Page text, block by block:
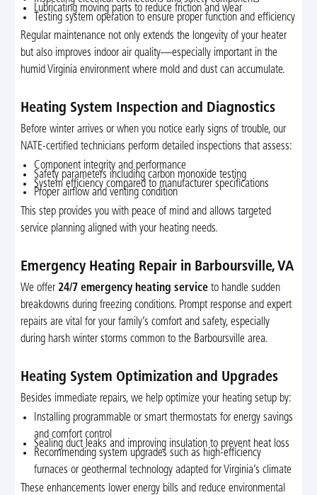
Lubricating moving parts to reduce friction and wear
Testing system operation to ensure proper function and efficiency
Regular maintenance not only extends the longevity of your heater
but also improves indoor air quality—especially important in the
humid Virginia environment where mold and dust can accumulate.
Heating System Inspection and Diagnostics
Before winter arrives or when you notice early signs of trouble, our
NATE-certified technicians perform detailed inspections that assess:
Component integrity and performance
Safety parameters including carbon monoxide testing
System efficiency compared to manufacturer specifications
Proper airflow and venting condition
This step provides you with peace of mind and allows targeted
service planning aligned with your heating needs.
Emergency Heating Repair in Barboursville, VA
We offer 24/7 emergency heating serviceto handle sudden
breakdowns during freezing conditions. Prompt response and expert
repairs are vital for your family’s comfort and safety, especially
during harsh winter storms common to the Barboursville area.
Heating System Optimization and Upgrades
Besides immediate repairs, we help optimize your heating setup by:
Installing programmable or smart thermostats for energy savings
and comfort control
Sealing duct leaks and improving insulation to prevent heat loss
Recommending system upgrades such as high-efficiency
furnaces or geothermal technology adapted for Virginia’s climate
These enhancements lower energy bills and reduce environmental